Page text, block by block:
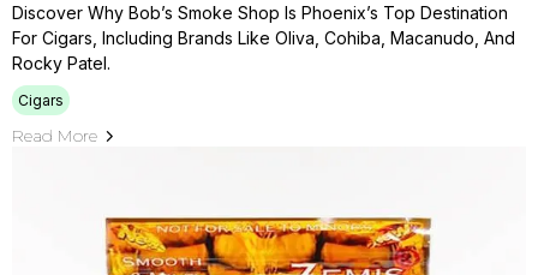
Discover Why Bob’s Smoke Shop Is Phoenix’s Top Destination
For Cigars, Including Brands Like Oliva, Cohiba, Macanudo, And
Rocky Patel.
Cigars
Read More